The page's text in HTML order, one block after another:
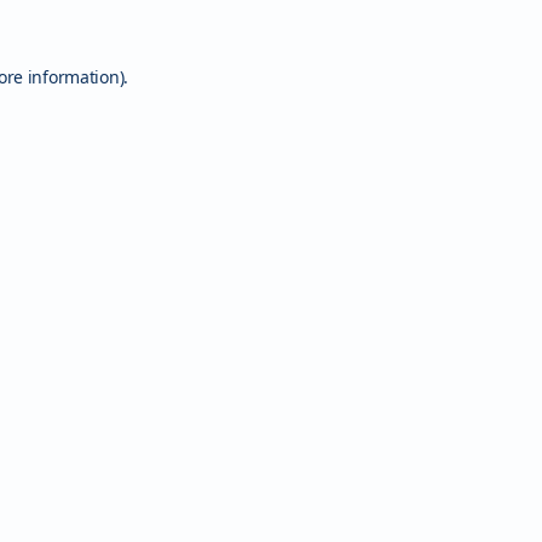
information).